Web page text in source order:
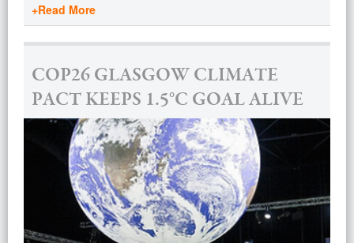
+Read More
COP26 GLASGOW CLIMATE
PACT KEEPS 1.5°C GOAL ALIVE